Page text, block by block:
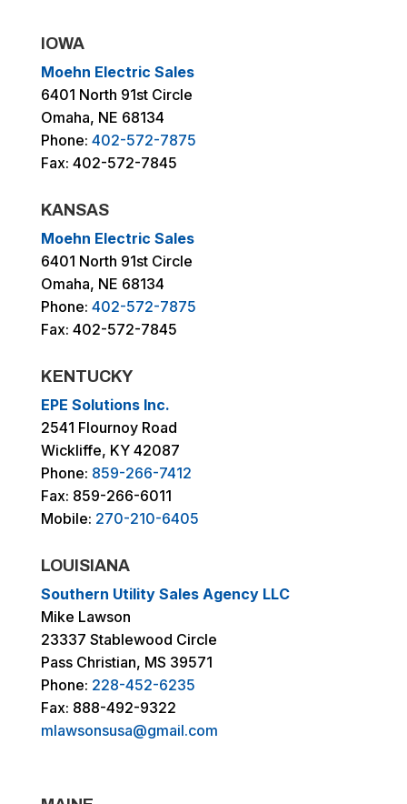
IOWA
Moehn Electric Sales
6401 North 91st Circle
Omaha, NE 68134
Phone: 402-572-7875
Fax: 402-572-7845
KANSAS
Moehn Electric Sales
6401 North 91st Circle
Omaha, NE 68134
Phone: 402-572-7875
Fax: 402-572-7845
KENTUCKY
EPE Solutions Inc.
2541 Flournoy Road
Wickliffe, KY 42087
Phone: 859-266-7412
Fax: 859-266-6011
Mobile: 270-210-6405
LOUISIANA
Southern Utility Sales Agency LLC
Mike Lawson
23337 Stablewood Circle
Pass Christian, MS 39571
Phone: 228-452-6235
Fax: 888-492-9322
mlawsonsusa@gmail.com